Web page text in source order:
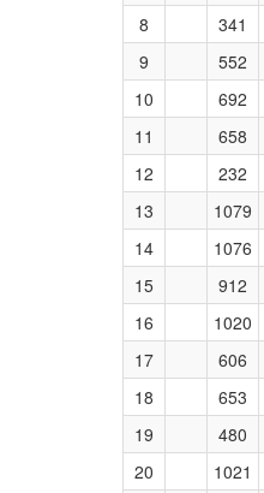
8
341
9
552
10
692
11
658
12
232
13
1079
14
1076
15
912
16
1020
17
606
18
653
19
480
20
1021